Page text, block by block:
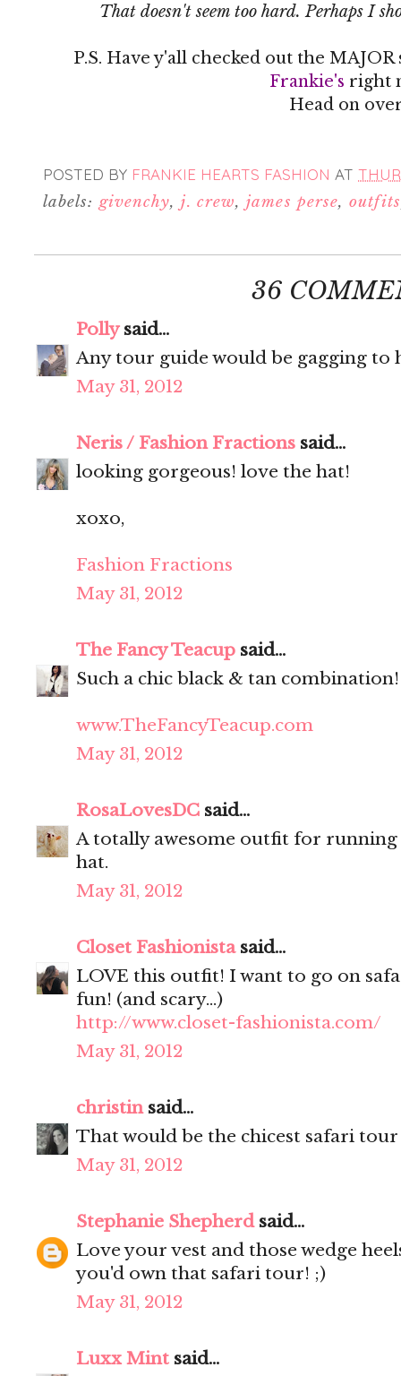
That doesn't seem too hard. Perhaps I
P.S. Have y'all checked out the
Frankie's right
Head on
POSTED BY FRANKIE HEARTS FASHION AT
labels:givenchy,j. crew,james perse,outfits
36
Pollysaid...
Any tour guide would be gagging to
May 31, 2012
Neris / Fashion Fractions said...
looking gorgeous! love the hat!
xoxo,
Fashion Fractions
May 31, 2012
The Fancy Teacup said...
Such a chic black & tan combination!
www.TheFancyTeacup.com
May 31, 2012
RosaLovesDC said...
A totally awesome outfit for running
hat.
May 31, 2012
Closet Fashionistasaid...
LOVE this outfit! I want to go on
fun! (and scary...)
http://www.closet-fashionista.com/
May 31, 2012
christinsaid...
That would be the chicest safari
May 31, 2012
Stephanie Shepherdsaid...
Love your vest and those wedge
you'd own that safari tour! ;)
May 31, 2012
Luxx Mint said...